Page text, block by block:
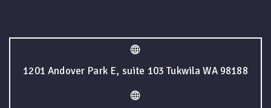
1201 Andover Park E, suite 103 Tukwila WA 98188